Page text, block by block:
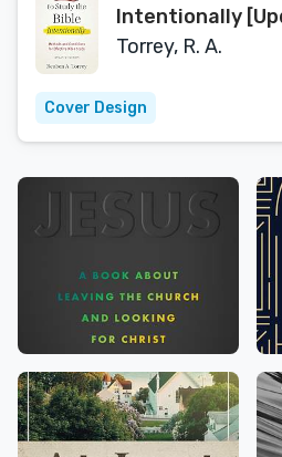
Intentionally
Methods and
Torrey, R. A.
Cover Design